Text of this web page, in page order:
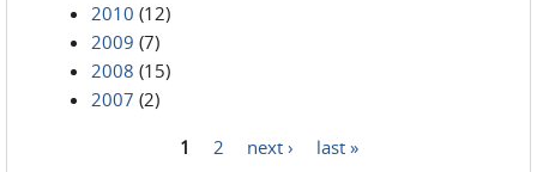
2010 (12)
2009 (7)
2008 (15)
2007 (2)
1 2 next › last »